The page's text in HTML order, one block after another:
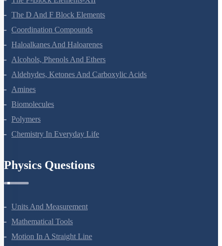
The D And F Block Elements
Coordination Compounds
Haloalkanes And Haloarenes
Alcohols, Phenols And Ethers
Aldehydes, Ketones And Carboxylic Acids
Amines
Biomolecules
Polymers
Chemistry In Everyday Life
Physics Questions
Units And Measurement
Mathematical Tools
Motion In A Straight Line